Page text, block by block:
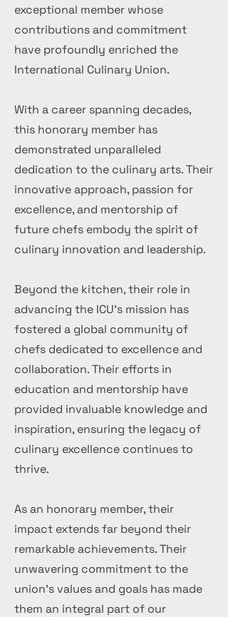
exceptional member whose
contributions and commitment
have profoundly enriched the
International Culinary Union.
With a career spanning decades,
this honorary member has
demonstrated unparalleled
dedication to the culinary arts. Their
innovative approach, passion for
excellence, and mentorship of
future chefs embody the spirit of
culinary innovation and leadership.
Beyond the kitchen, their role in
advancing the ICU's mission has
fostered a global community of
chefs dedicated to excellence and
collaboration. Their efforts in
education and mentorship have
provided invaluable knowledge and
inspiration, ensuring the legacy of
culinary excellence continues to
thrive.
As an honorary member, their
impact extends far beyond their
remarkable achievements. Their
unwavering commitment to the
union's values and goals has made
them an integral part of our